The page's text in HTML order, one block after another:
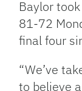
Baylor
81-72
final four
“We’ve
to believe